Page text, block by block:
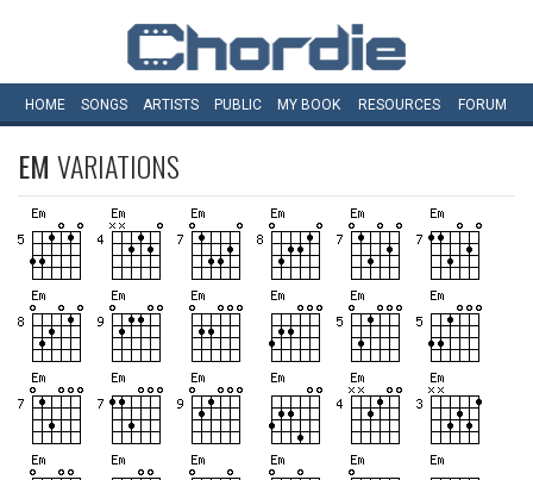
HOME SONGS ARTISTS PUBLIC MY BOOK RESOURCES FORUM
EM VARIATIONS